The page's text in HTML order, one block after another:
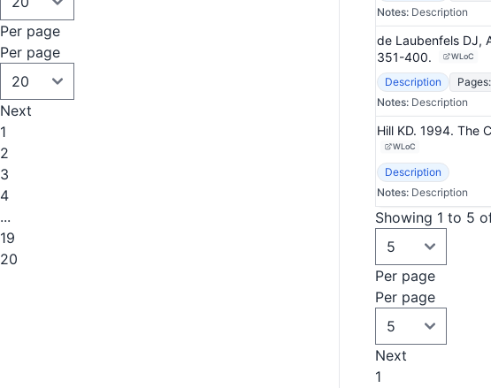
Per page
Per page
Next
1
2
3
4
...
19
20
Notes: Description
de Laubenfels DJ,
351-400. WLoC
Description
Notes: Description
Hill KD. 1994. The
WLoC
Description
Notes: Description
Showing 1 to 5
Per page
Per page
Next
1